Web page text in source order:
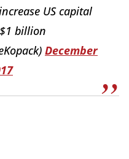
US capital
billion
December